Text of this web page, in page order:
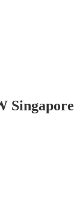
Singapore